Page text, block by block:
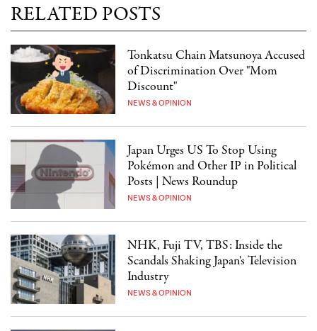
RELATED POSTS
Tonkatsu Chain Matsunoya Accused
of Discrimination Over "Mom
Discount"
NEWS & OPINION
Japan Urges US To Stop Using
Pokémon and Other IP in Political
Posts | News Roundup
NEWS & OPINION
NHK, Fuji TV, TBS: Inside the
Scandals Shaking Japan's Television
Industry
NEWS & OPINION